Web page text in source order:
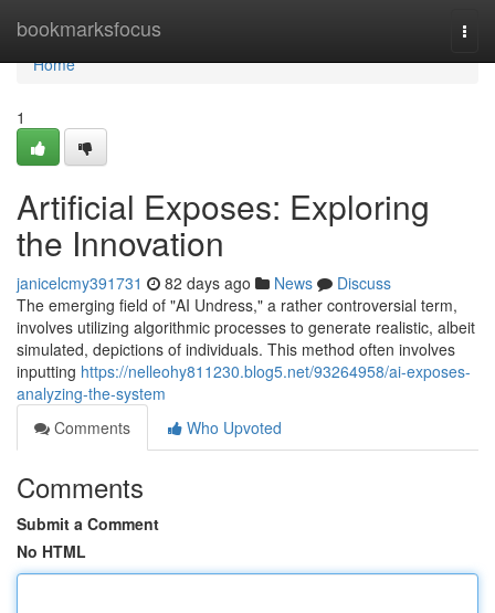
bookmarksfocus
Home
Home
1
Artificial Exposes: Exploring
the Innovation
janicelcmy391731 82 days ago News
Discuss
The emerging field of "AI Undress," a rather controversial term,
involves utilizing algorithmic processes to generate realistic, albeit
simulated, depictions of individuals. This method often involves
inputting https://nelleohy811230.blog5.net/93264958/ai-exposes-
analyzing-the-system
Comments
Who Upvoted
Comments
Submit a Comment
No HTML